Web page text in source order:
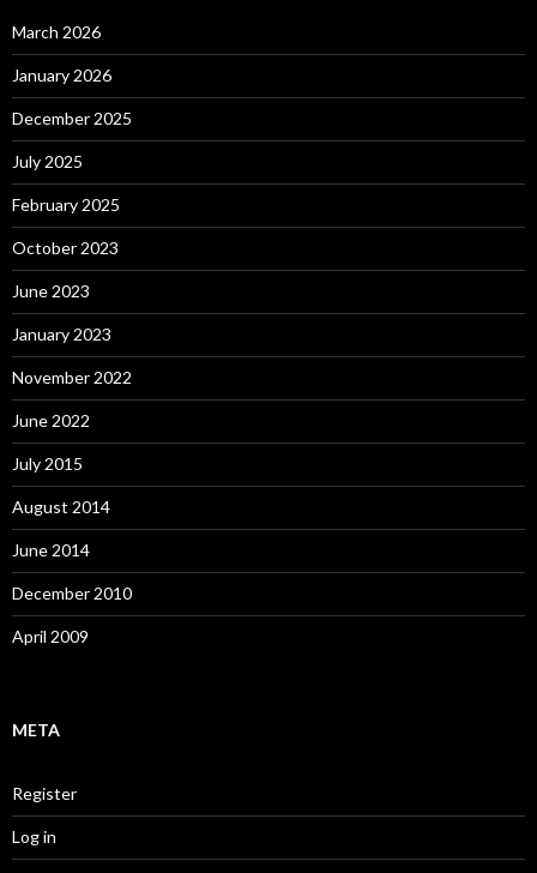
March 2026
January 2026
December 2025
July 2025
February 2025
October 2023
June 2023
January 2023
November 2022
June 2022
July 2015
August 2014
June 2014
December 2010
April 2009
META
Register
Log in